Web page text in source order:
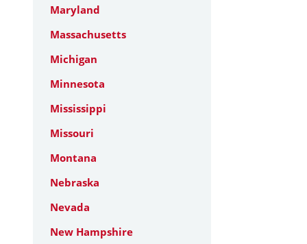
Maryland
Massachusetts
Michigan
Minnesota
Mississippi
Missouri
Montana
Nebraska
Nevada
New Hampshire